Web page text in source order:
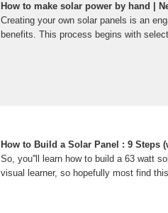
How to make solar power by hand |
Creating your own solar panels is an
benefits. This process begins with
How to Build a Solar Panel : 9 Steps
So, you''ll learn how to build a 63 watt
visual learner, so hopefully most find